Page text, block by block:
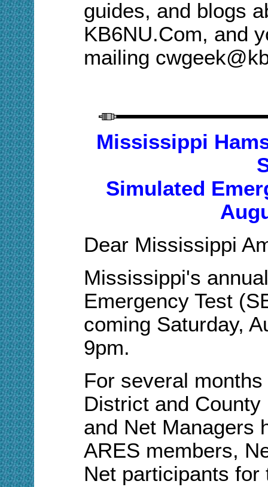
guides, and blogs
KB6NU.Com, and
mailing
Mississippi
Simulated
Dear Mississippi
Mississippi's
Emergency Test
coming Saturday,
9pm.
For several
District and
and Net Managers
ARES members,
Net participants for